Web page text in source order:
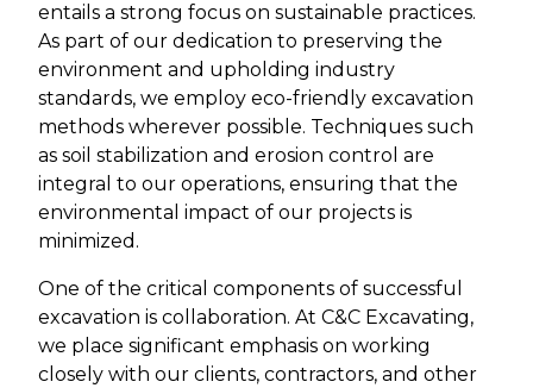
entails a strong focus on sustainable practices.
As part of our dedication to preserving the
environment and upholding industry
standards, we employ eco-friendly excavation
methods wherever possible. Techniques such
as soil stabilization and erosion control are
integral to our operations, ensuring that the
environmental impact of our projects is
minimized.
One of the critical components of successful
excavation is collaboration. At C&C Excavating,
we place significant emphasis on working
closely with our clients, contractors, and other